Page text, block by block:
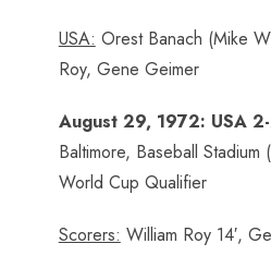
USA: Orest Banach (Mike
Roy, Gene Geimer
August 29, 1972: USA
Baltimore, Baseball Stadium
World Cup Qualifier
Scorers: William Roy 14′,